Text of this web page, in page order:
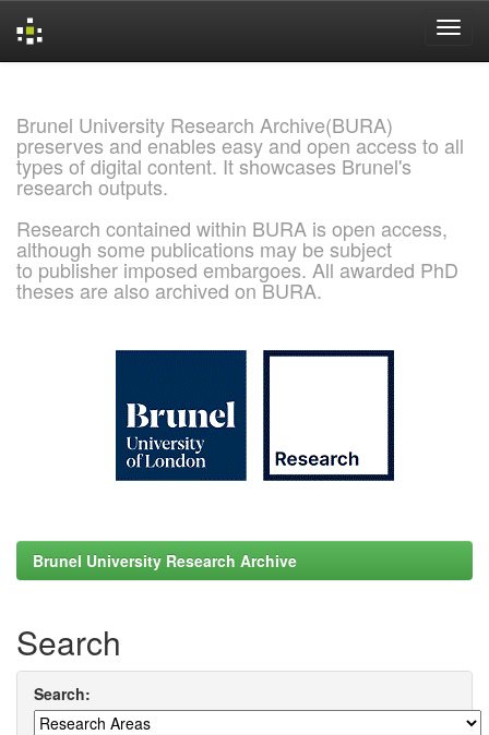
Brunel University Research Archive(BURA)
preserves and enables easy and open access to all
types of digital content. It showcases Brunel's
research outputs.
Research contained within BURA is open access,
although some publications may be subject
to publisher imposed embargoes. All awarded PhD
theses are also archived on BURA.
Brunel University Research Archive
Search
Search: